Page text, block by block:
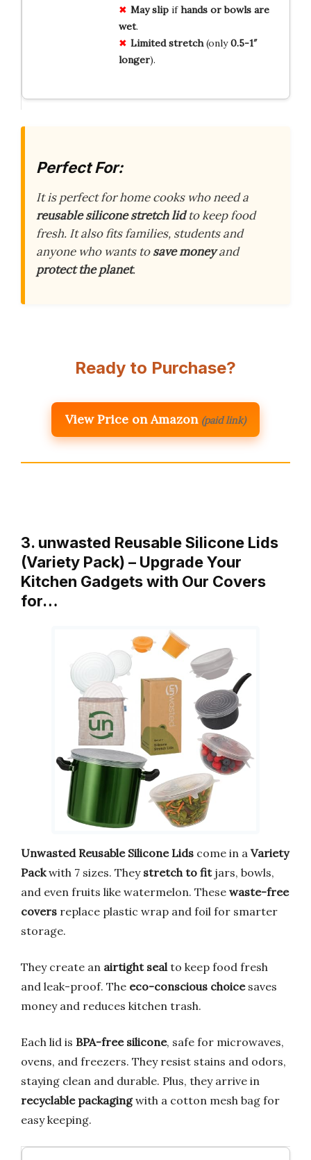
May slipifhands or bowls are
wet.
Limited stretch(only0.5-1″
longer).
Perfect For:
It is perfect for home cooks who need a
reusable silicone stretch lidto keep food
fresh. It also fits families, students and
anyone who wants tosave moneyand
protect the planet.
Ready to Purchase?
View Price on Amazon (paid link)
3. unwasted Reusable Silicone Lids
(Variety Pack) – Upgrade Your
Kitchen Gadgets with Our Covers
for…
Unwasted Reusable Silicone Lids come in a Variety
Packwith 7 sizes. They stretch to fitjars, bowls,
and even fruits like watermelon. These waste-free
covers replace plastic wrap and foil for smarter
storage.
They create an airtight seal to keep food fresh
and leak-proof. The eco-conscious choicesaves
money and reduces kitchen trash.
Each lid is BPA-free silicone, safe for microwaves,
ovens, and freezers. They resist stains and odors,
staying clean and durable. Plus, they arrive in
recyclable packagingwith a cotton mesh bag for
easy keeping.